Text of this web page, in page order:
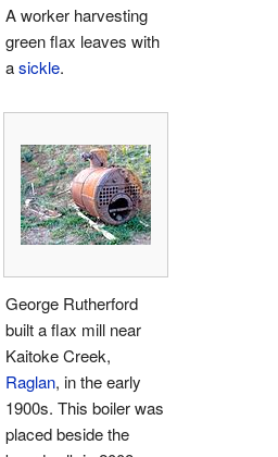
A worker harvesting
green flax leaves with
asickle.
George Rutherford
built a flax mill near
Kaitoke Creek,
Raglan, in the early
1900s. This boiler was
placed beside the